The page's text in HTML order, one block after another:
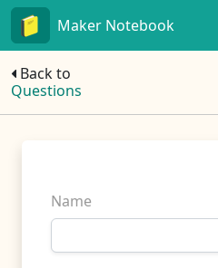
Maker Notebook
Back to
Questions
Name